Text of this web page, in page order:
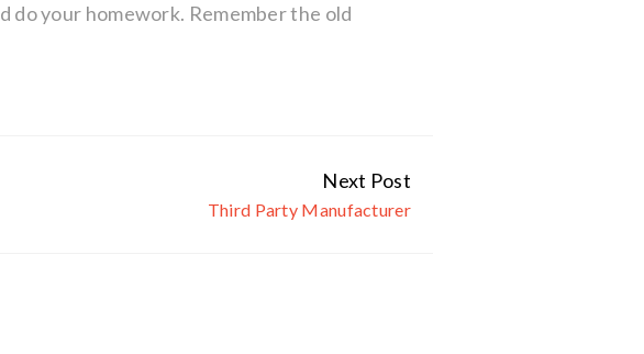
do your homework. Remember the old
Next Post
Third Party Manufacturer